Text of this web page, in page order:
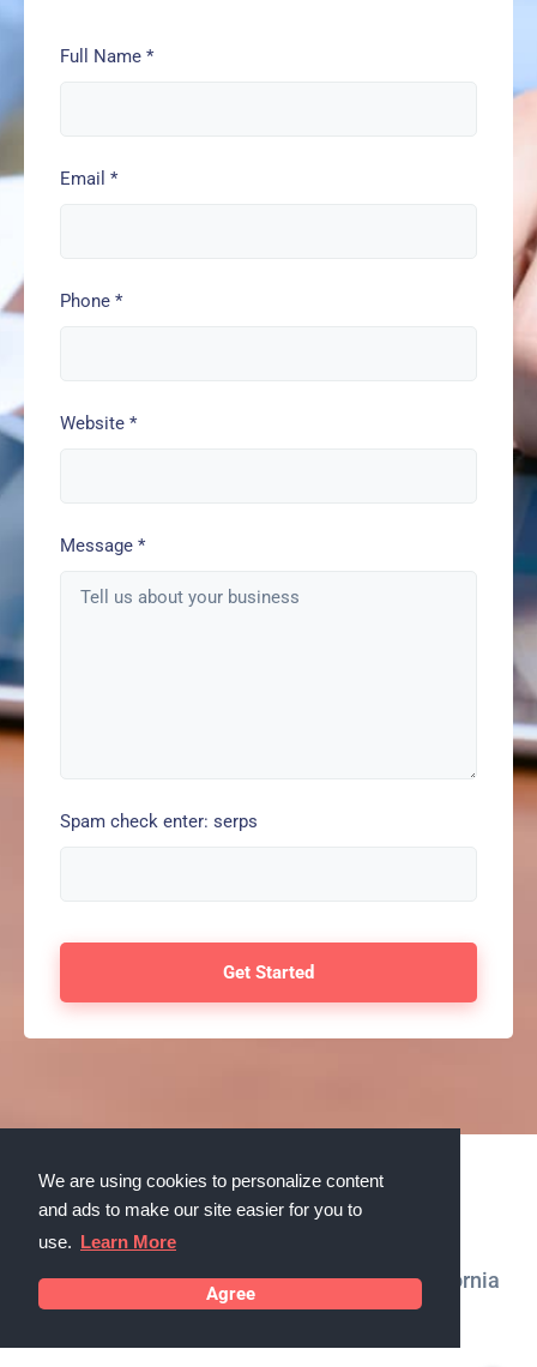
We are using cookies to personalize content
and ads to make our site easier for you to
use. Learn More
Agree
Full Name *
Email *
Phone *
Website *
Message *
Spam check enter: serps
Testimonials
What our customers in Cathedral City, California
say about us